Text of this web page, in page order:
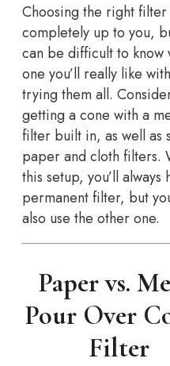
Choosing the right
completely up to you,
can be difficult to know
one you’ll really like
trying them all.
getting a cone with a
filter built in, as well as
paper and cloth filters.
this setup, you’ll always
permanent filter, but
also use the other one.
Paper vs.
Pour Over
Filter